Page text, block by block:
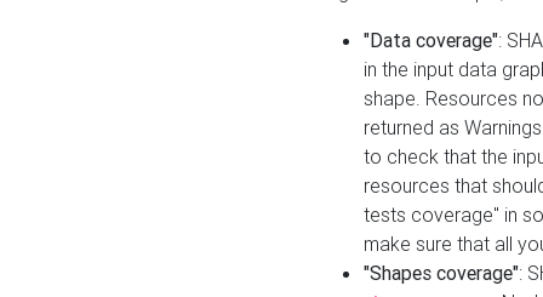
"Data coverage":
in the input data
shape. Resources
returned as
to check that the
resources that
tests coverage" in
make sure that all
"Shapes coverage":